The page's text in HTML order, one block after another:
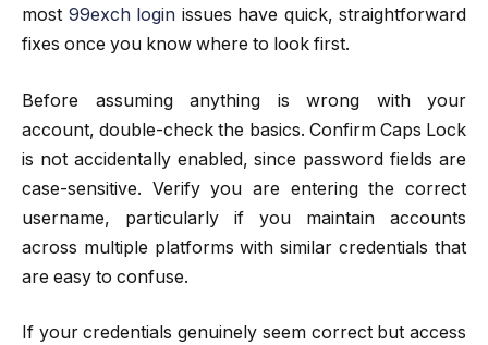
most 99exch login issues have quick, straightforward
fixes once you know where to look first.
Before assuming anything is wrong with your
account, double-check the basics. Confirm Caps Lock
is not accidentally enabled, since password fields are
case-sensitive. Verify you are entering the correct
username, particularly if you maintain accounts
across multiple platforms with similar credentials that
are easy to confuse.
If your credentials genuinely seem correct but access